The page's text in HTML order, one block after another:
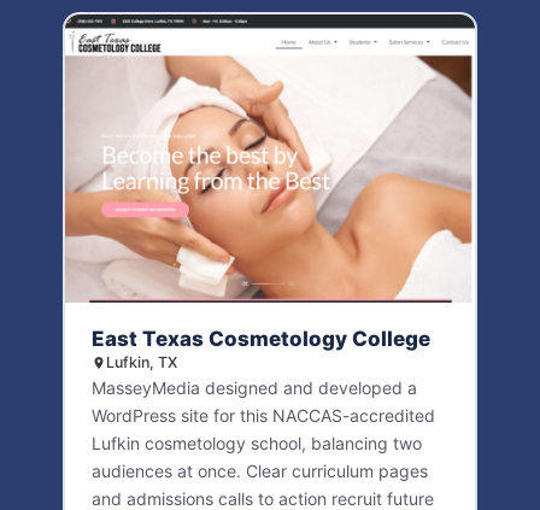
East Texas Cosmetology College
Lufkin, TX
MasseyMedia designed and developed a
WordPress site for this NACCAS-accredited
Lufkin cosmetology school, balancing two
audiences at once. Clear curriculum pages
and admissions calls to action recruit future